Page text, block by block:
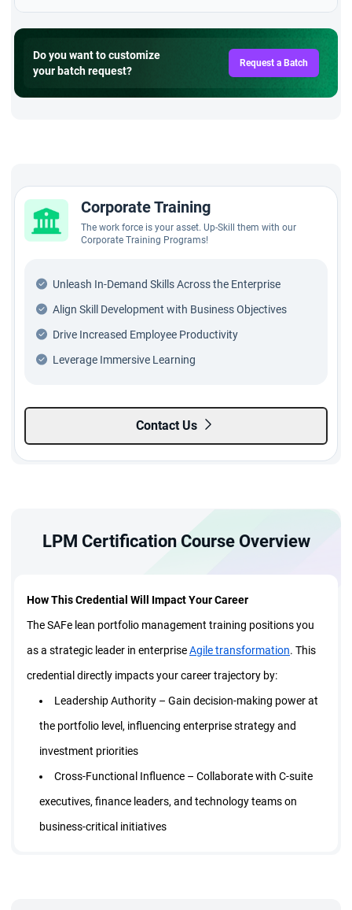
Do you want to customize
your batch request?
Request a Batch
Corporate Training
The work force is your asset. Up-Skill them with our
Corporate Training Programs!
Unleash In-Demand Skills Across the Enterprise
Align Skill Development with Business Objectives
Drive Increased Employee Productivity
Leverage Immersive Learning
Contact Us
LPM Certification Course Overview
How This Credential Will Impact Your Career
The SAFe lean portfolio management training positions you
as a strategic leader in enterpriseAgile transformation. This
credential directly impacts your career trajectory by:
Leadership Authority – Gain decision-making power at
the portfolio level, influencing enterprise strategy and
investment priorities
Cross-Functional Influence – Collaborate with C-suite
executives, finance leaders, and technology teams on
business-critical initiatives